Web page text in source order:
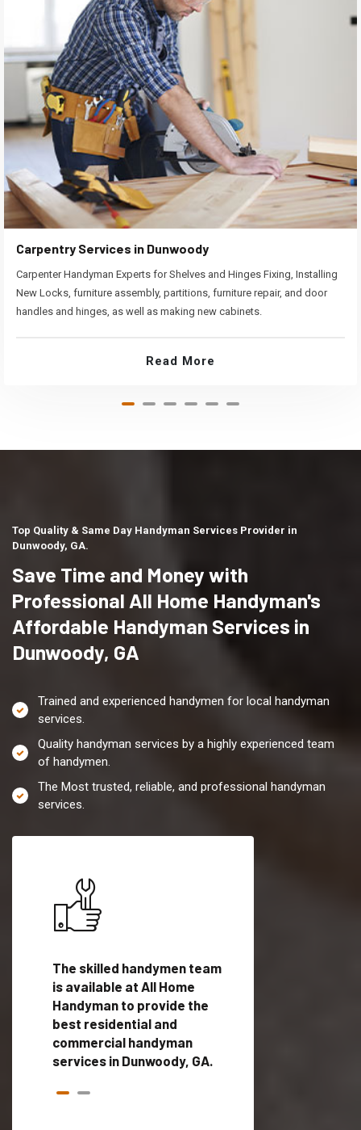
Carpentry Services in Dunwoody
Carpenter Handyman Experts for Shelves and Hinges Fixing, Installing
New Locks, furniture assembly, partitions, furniture repair, and door
handles and hinges, as well as making new cabinets.
Read More
Top Quality & Same Day Handyman Services Provider in
Dunwoody, GA.
Save Time and Money with
Professional All Home Handyman's
Affordable Handyman Services in
Dunwoody, GA
Trained and experienced handymen for local handyman
services.
Quality handyman services by a highly experienced team
of handymen.
The Most trusted, reliable, and professional handyman
services.
The skilled handymen team
is available at All Home
Handyman to provide the
best residential and
commercial handyman
services in Dunwoody, GA.